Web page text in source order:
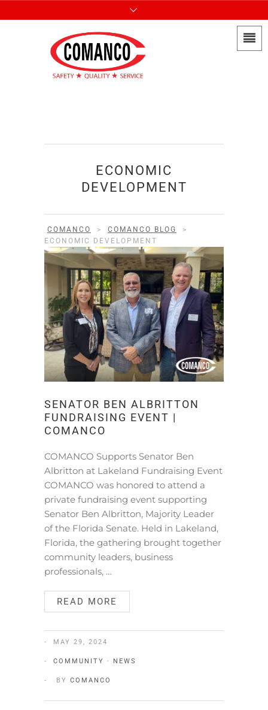
ECONOMIC
DEVELOPMENT
COMANCO > COMANCO BLOG
>
ECONOMIC DEVELOPMENT
SENATOR BEN ALBRITTON
FUNDRAISING EVENT |
COMANCO
COMANCO Supports Senator Ben
Albritton at Lakeland Fundraising Event
COMANCO was honored to attend a
private fundraising event supporting
Senator Ben Albritton, Majority Leader
of the Florida Senate. Held in Lakeland,
Florida, the gathering brought together
community leaders, business
professionals, …
READ MORE
MAY 29, 2024
COMMUNITY · NEWS
BY COMANCO